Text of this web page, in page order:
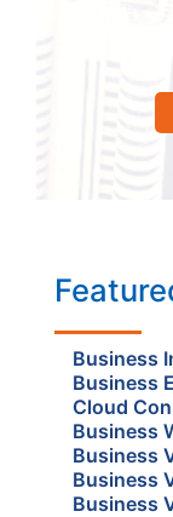
Business
Business
Cloud
Business
Business
Business
Business